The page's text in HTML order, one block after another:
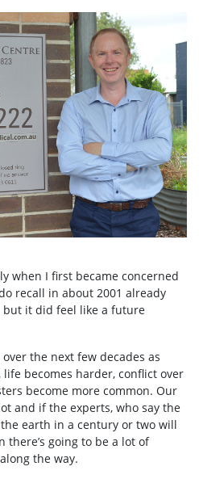
when I first became concerned
recall in about 2001 already
but it did feel like a future
the next few decades as
becomes harder, conflict over
become more common. Our
and if the experts, who say the
earth in a century or two will
going to be a lot of
the way.